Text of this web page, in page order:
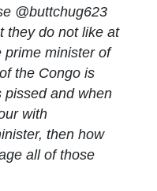
@buttchug623
they do not like at
prime minister of
the Congo is
pissed and when
with
then how
all of those